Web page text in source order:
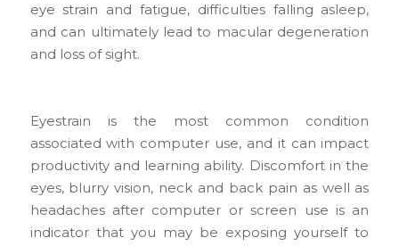
eye strain and fatigue, difficulties falling asleep,
and can ultimately lead to macular degeneration
and loss of sight.
Eyestrain is the most common condition
associated with computer use, and it can impact
productivity and learning ability. Discomfort in the
eyes, blurry vision, neck and back pain as well as
headaches after computer or screen use is an
indicator that you may be exposing yourself to